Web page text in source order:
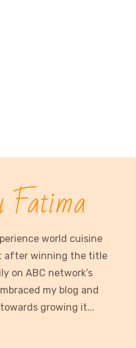
Fatima
world cuisine
after winning the title
on ABC network’s
my blog and
growing it...